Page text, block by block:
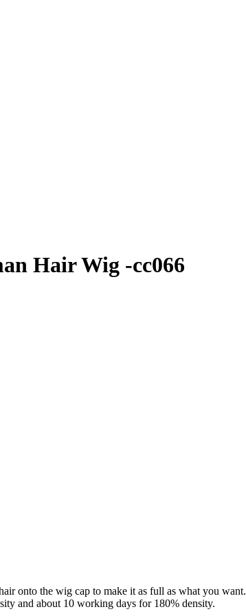
Hair Wig -cc066
onto the wig cap to make it as full as what you want.
and about 10 working days for 180% density.